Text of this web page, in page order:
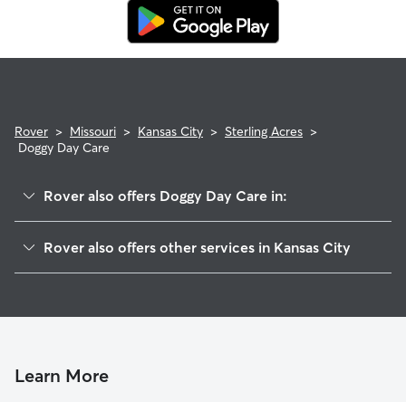
Rover > Missouri > Kansas City > Sterling Acres >
Doggy Day Care
Rover also offers Doggy Day Care in:
Faireway Hills
Cunningham Ridge
Rover also offers other services in Kansas City
Dog Boarding In Sterling Acres
Learn More